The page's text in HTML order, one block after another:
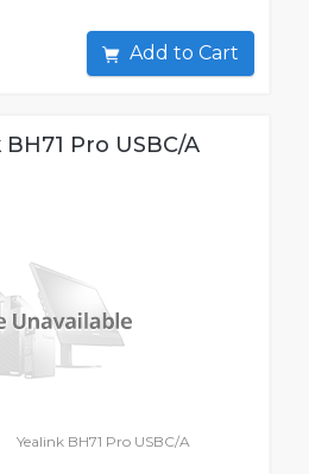
Add to Cart
Pro USBC/A
Yealink BH71 Pro USBC/A